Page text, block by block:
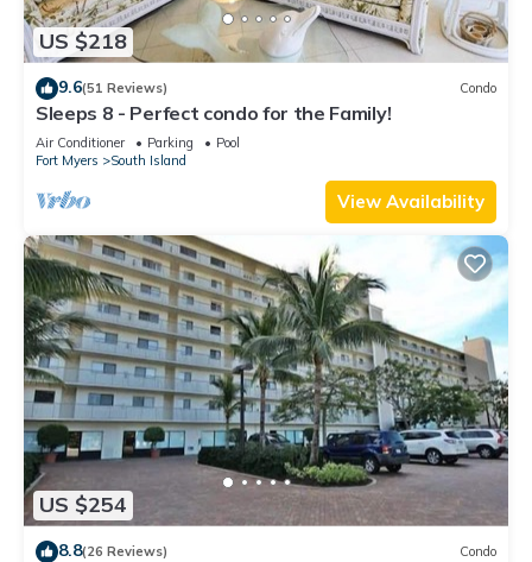
US $218
9.6(51 Reviews) Condo
Sleeps 8 - Perfect condo for the Family!
Air Conditioner Parking
Pool
Fort Myers
South Island
View Availability
US $254
8.8(26 Reviews) Condo